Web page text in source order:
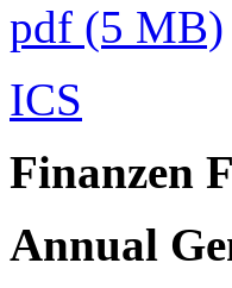
pdf (5 MB)
ICS
Finanzen
Annual